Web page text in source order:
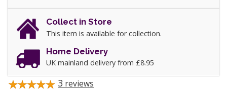
Collect in Store
This item is available for collection.
Home Delivery
UK mainland delivery from £8.95
3 reviews